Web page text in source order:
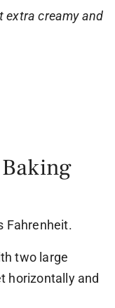
extra creamy and
Fahrenheit.
two large
horizontally and